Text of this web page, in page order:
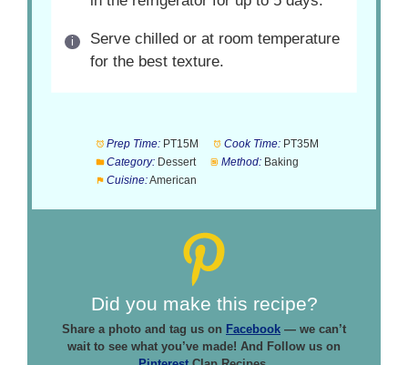
Serve chilled or at room temperature
for the best texture.
Prep Time: PT15M Cook Time: PT35M
Category: Dessert Method: Baking
Cuisine:American
Did you make this recipe?
Share a photo and tag us on Facebook — we can’t
wait to see what you’ve made! And Follow us on